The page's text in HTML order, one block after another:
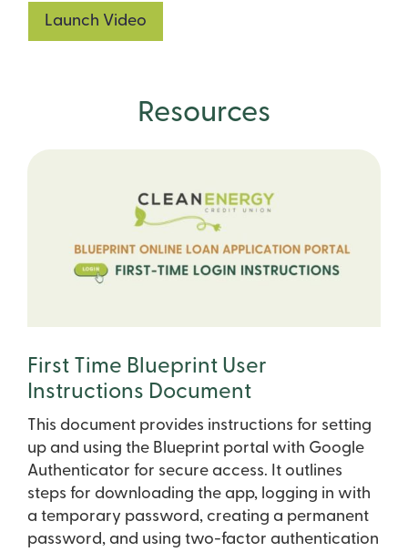
Launch Video
Resources
First Time Blueprint User
Instructions Document
This document provides instructions for setting
up and using the Blueprint portal with Google
Authenticator for secure access. It outlines
steps for downloading the app, logging in with
a temporary password, creating a permanent
password, and using two-factor authentication